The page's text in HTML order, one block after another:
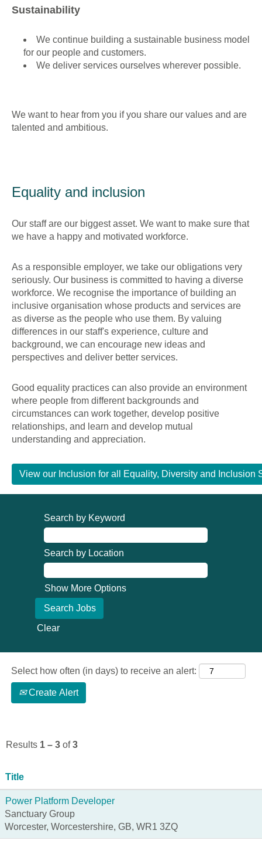
Sustainability
We continue building a sustainable business model
for our people and customers.
We deliver services ourselves wherever possible.
We want to hear from you if you share our values and are
talented and ambitious.
Equality and inclusion
Our staff are our biggest asset. We want to make sure that
we have a happy and motivated workforce.
As a responsible employer, we take our obligations very
seriously. Our business is committed to having a diverse
workforce. We recognise the importance of building an
inclusive organisation whose products and services are
as diverse as the people who use them. By valuing
differences in our staff's experience, culture and
background, we can encourage new ideas and
perspectives and deliver better services.
Good equality practices can also provide an environment
where people from different backgrounds and
circumstances can work together, develop positive
relationships, and learn and develop mutual
understanding and appreciation.
View our Inclusion for all Equality, Diversity and Inclusion
Search by Keyword
Search by Location
Show More Options
Clear
Select how often (in days) to receive an alert:
Create Alert
Results 1 – 3 of3
Title
Power Platform Developer
Sanctuary Group
Worcester, Worcestershire, GB, WR1 3ZQ